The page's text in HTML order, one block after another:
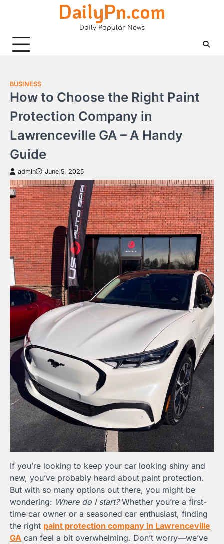
DailyPn.com
Daily Popular News
BUSINESS
How to Choose the Right Paint
Protection Company in
Lawrenceville GA – A Handy
Guide
admin June 5, 2025
If you’re looking to keep your car looking shiny and
new, you’ve probably heard about paint protection.
But with so many options out there, you might be
wondering: Where do I start?Whether you’re a first-
time car owner or a seasoned car enthusiast, finding
the right paint protection company in Lawrenceville
GA can feel a bit overwhelming. Don’t worry—we’ve